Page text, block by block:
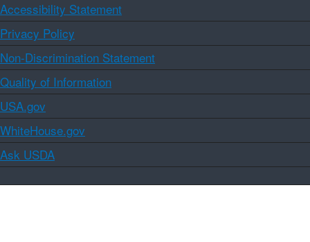
Accessibility Statement
Privacy Policy
Non-Discrimination Statement
Quality of Information
USA.gov
WhiteHouse.gov
Ask USDA